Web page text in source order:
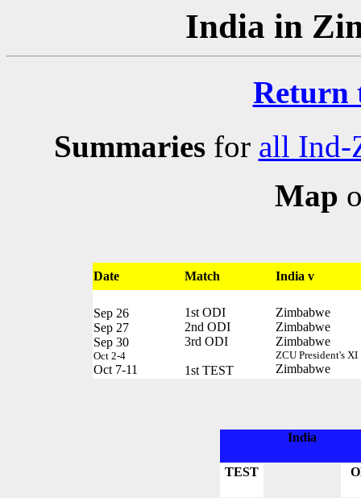
India in
Return
Summariesfor all Ind-
Map
Date Match India v
Sep 26
Sep 27
Sep 30
Oct 2-4
Oct 7-11
1st ODI
2nd ODI
3rd ODI
1st TEST
Zimbabwe
Zimbabwe
Zimbabwe
ZCU President's XI
Zimbabwe
India
TEST